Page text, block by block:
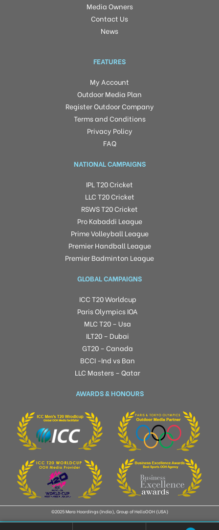
Media Owners
Contact Us
News
FEATURES
My Account
Outdoor Media Plan
Register Outdoor Company
Terms and Conditions
Privacy Policy
FAQ
NATIONAL CAMPAIGNS
IPL T20 Cricket
LLC T20 Cricket
RSWS T20 Cricket
Pro Kabaddi League
Prime Volleyball League
Premier Handball League
Premier Badminton League
GLOBAL CAMPAIGNS
ICC T20 Worldcup
Paris Olympics IOA
MLC T20 – Usa
ILT20 – Dubai
GT20 – Canada
BCCI -Ind vs Ban
LLC Masters – Qatar
AWARDS & HONOURS
©2025 Mera Hoardings (India), Group of HelloOOH (USA)